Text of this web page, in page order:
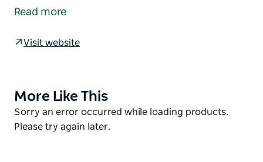
walks. The Coast walking track runs through a
go. The best time to walk is between May and
August, when you can do some whale watching
from Crackneck lookout along the way. If you’re
Read more
Visit website
Product
List
More Like This
Product
List
Sorry an error occurred while loading products.
Please try again later.